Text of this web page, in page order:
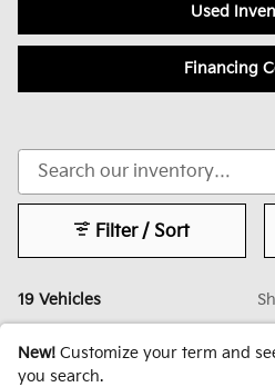
Used
Financing
19 Vehicles
Filter / Sort
New! Customize your term and
you search.